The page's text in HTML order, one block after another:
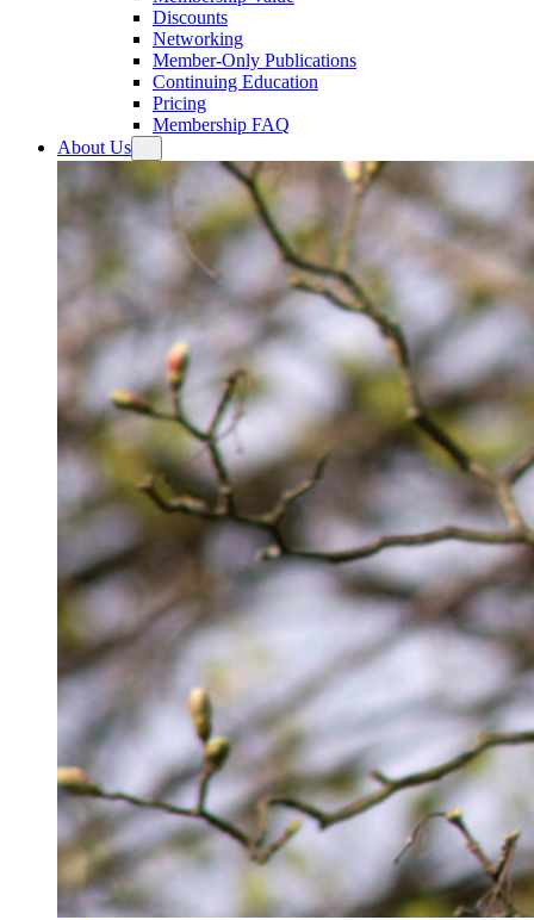
Discounts
Networking
Member-Only Publications
Continuing Education
Pricing
Membership FAQ
About Us